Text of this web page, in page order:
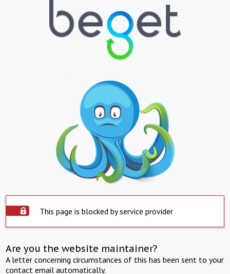
This page is blocked by service provider
Are you the website maintainer?
A letter concerning circumstances of this has been sent to your
contact email automatically.